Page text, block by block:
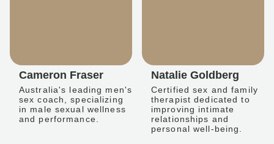
Cameron Fraser
Australia's leading men's
sex coach, specializing
in male sexual wellness
and performance.
Natalie Goldberg
Certified sex and family
therapist dedicated to
improving intimate
relationships and
personal well-being.